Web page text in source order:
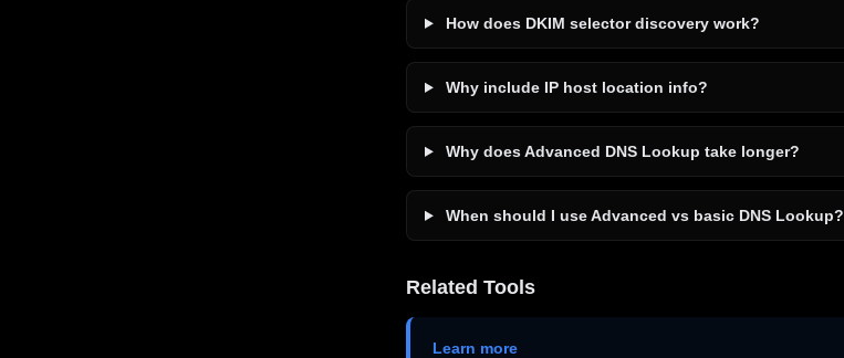
How does DKIM selector discovery work?
Why include IP host location info?
Why does Advanced DNS Lookup take longer?
When should I use Advanced vs basic DNS Lookup?
Related Tools
Learn more